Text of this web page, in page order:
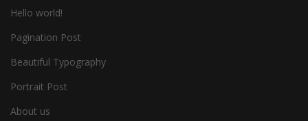
Hello world!
Pagination Post
Beautiful Typography
Portrait Post
About us